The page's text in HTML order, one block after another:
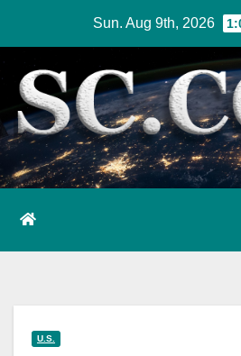
content
Sun. Aug 9th, 2026
U.S.